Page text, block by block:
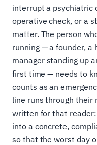
interrupt a psychiatric
operative check, or a
matter. The person
running — a founder, a
manager standing up
first time — needs to
counts as an
line runs through their
written for that
into a concrete,
so that the worst day